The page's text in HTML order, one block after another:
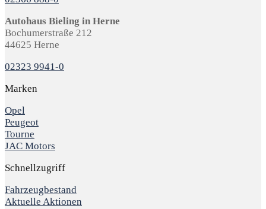
Autohaus Bieling in Herne
Bochumerstraße 212
44625 Herne
02323 9941-0
Marken
Opel
Peugeot
Tourne
JAC Motors
Schnellzugriff
Fahrzeugbestand
Aktuelle Aktionen